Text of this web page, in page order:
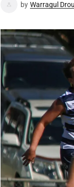
by Warragul